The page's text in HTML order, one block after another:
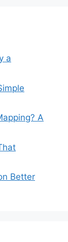
a
A
Better